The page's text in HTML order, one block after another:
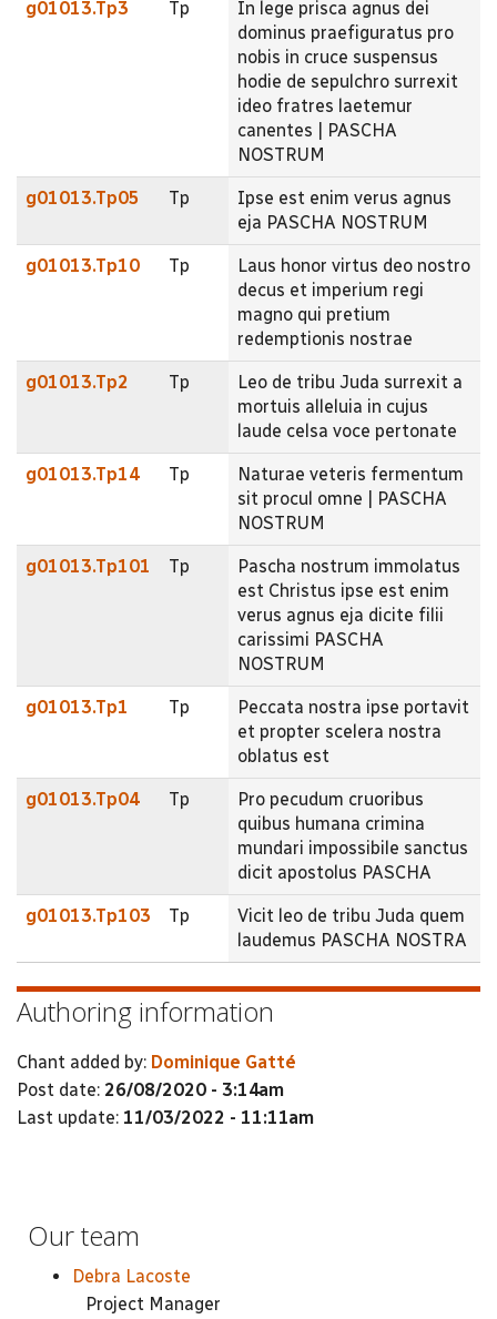
g01013.Tp3 Tp
In lege prisca agnus dei
dominus praefiguratus pro
nobis in cruce suspensus
hodie de sepulchro surrexit
ideo fratres laetemur
canentes | PASCHA
NOSTRUM
g01013.Tp05 Tp
Ipse est enim verus agnus
eja PASCHA NOSTRUM
g01013.Tp10 Tp
Laus honor virtus deo nostro
decus et imperium regi
magno qui pretium
redemptionis nostrae
g01013.Tp2 Tp
Leo de tribu Juda surrexit a
mortuis alleluia in cujus
laude celsa voce pertonate
g01013.Tp14 Tp
Naturae veteris fermentum
sit procul omne | PASCHA
NOSTRUM
g01013.Tp101 Tp
Pascha nostrum immolatus
est Christus ipse est enim
verus agnus eja dicite filii
carissimi PASCHA
NOSTRUM
g01013.Tp1 Tp
Peccata nostra ipse portavit
et propter scelera nostra
oblatus est
g01013.Tp04 Tp
Pro pecudum cruoribus
quibus humana crimina
mundari impossibile sanctus
dicit apostolus PASCHA
g01013.Tp103 Tp
Vicit leo de tribu Juda quem
laudemus PASCHA NOSTRA
Authoring information
Chant added by: Dominique Gatté
Post date: 26/08/2020 - 3:14am
Last update: 11/03/2022 - 11:11am
Our team
Debra Lacoste
Project Manager